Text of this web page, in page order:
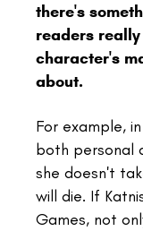
there's
readers
character's
about.
For example, in
both personal
she doesn't
will die. If
Games, not